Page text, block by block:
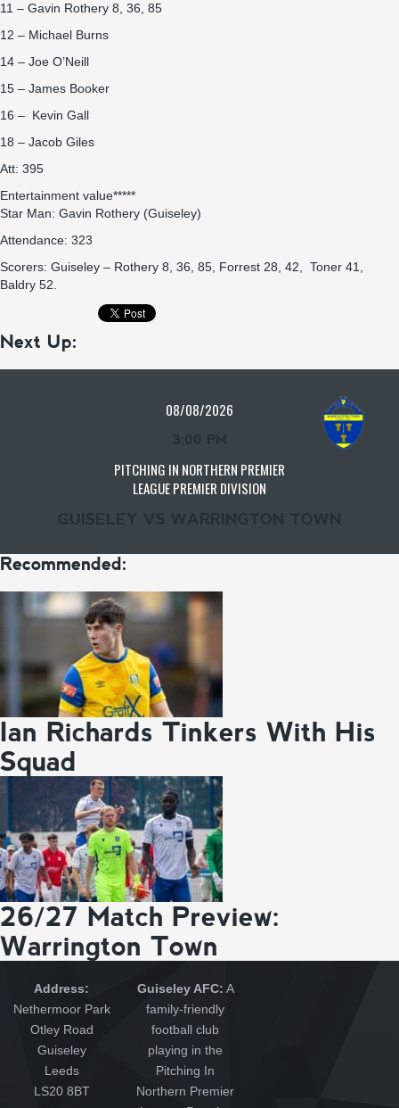
11 – Gavin Rothery 8, 36, 85
12 – Michael Burns
14 – Joe O’Neill
15 – James Booker
16 – Kevin Gall
18 – Jacob Giles
Att: 395
Entertainment value*****
Star Man: Gavin Rothery (Guiseley)
Attendance: 323
Scorers: Guiseley – Rothery 8, 36, 85, Forrest 28, 42, Toner 41,
Baldry 52.
Next Up:
08/08/2026
PITCHING IN NORTHERN PREMIER
LEAGUE PREMIER DIVISION
Recommended:
Ian Richards Tinkers With His
Squad
26/27 Match Preview:
Warrington Town
Address:
Nethermoor Park
Otley Road
Guiseley
Leeds
LS20 8BT
Guiseley AFC: A
family-friendly
football club
playing in the
Pitching In
Northern Premier